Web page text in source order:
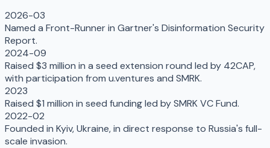
2026-03
Named a Front-Runner in Gartner's Disinformation Security
Report.
2024-09
Raised $3 million in a seed extension round led by 42CAP,
with participation from u.ventures and SMRK.
2023
Raised $1 million in seed funding led by SMRK VC Fund.
2022-02
Founded in Kyiv, Ukraine, in direct response to Russia's full-
scale invasion.